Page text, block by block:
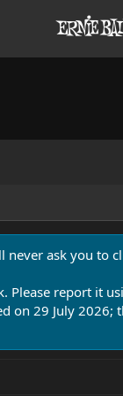
never ask you to
Please report it
on 29 July 2026;